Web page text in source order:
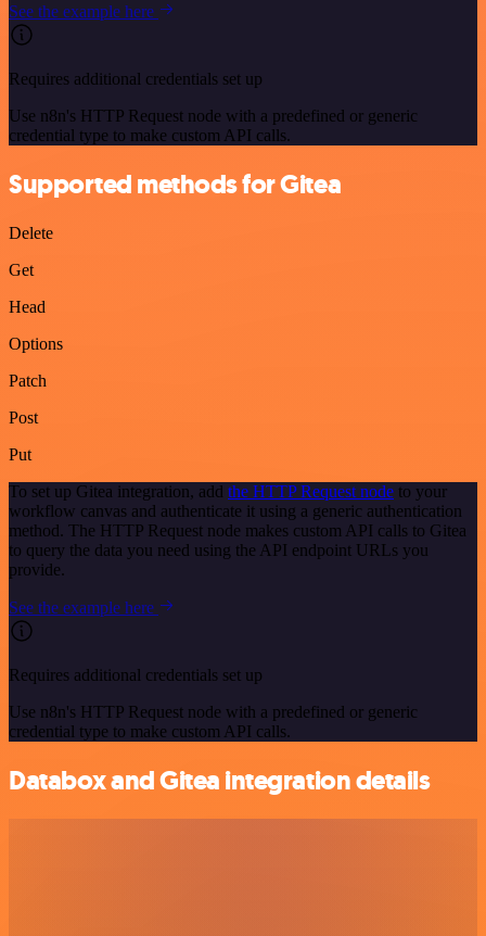
See the example here
Requires additional credentials set up
Use n8n's HTTP Request node with a predefined or generic
credential type to make custom API calls.
Supported methods for Gitea
Delete
Get
Head
Options
Patch
Post
Put
To set up Gitea integration, add the HTTP Request node to your
workflow canvas and authenticate it using a generic authentication
method. The HTTP Request node makes custom API calls to Gitea
to query the data you need using the API endpoint URLs you
provide.
See the example here
Requires additional credentials set up
Use n8n's HTTP Request node with a predefined or generic
credential type to make custom API calls.
Databox and Gitea integration details